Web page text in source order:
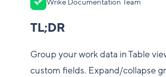
Wrike Documentation Team
TL;DR
Group your work data in Table
custom fields. Expand/collapse